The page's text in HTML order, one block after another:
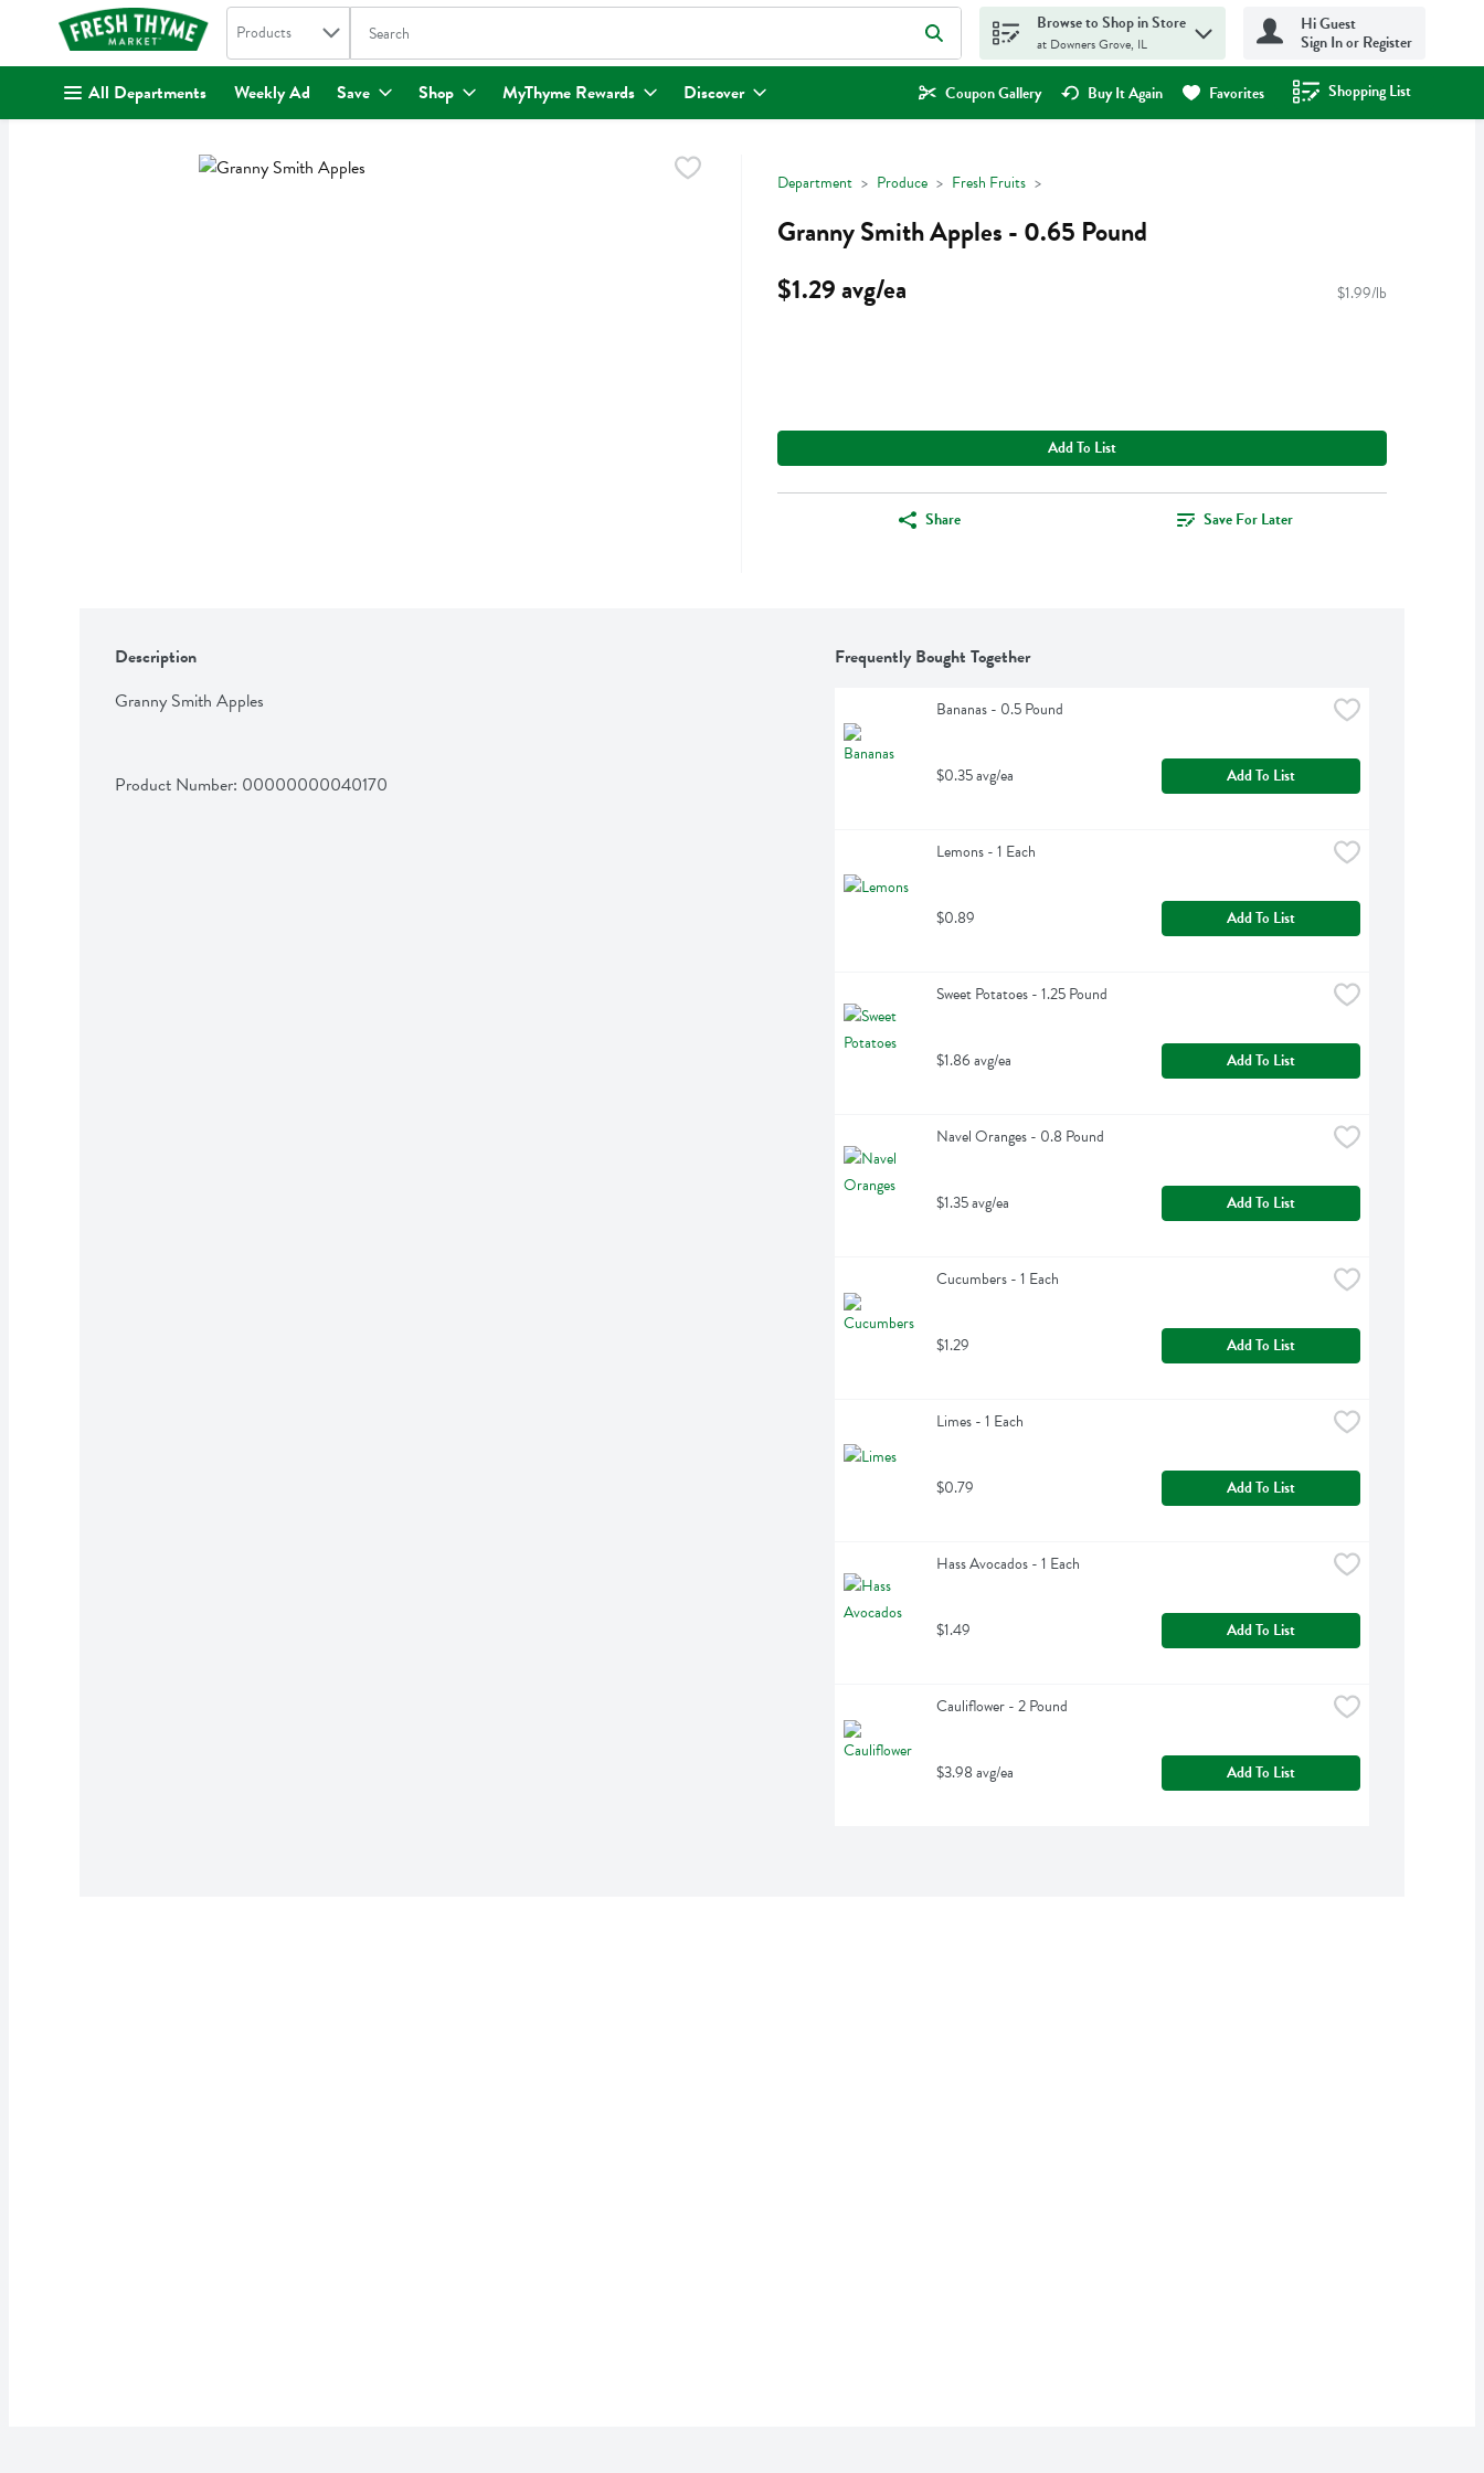
. Search in
Products The following text field is used to search for items. Type your search term to find items.
Browse to Shop in Store
at Downers Grove, IL
Hi Guest
Sign In or Register
All Departments Weekly Ad Save Shop MyThyme Rewards Discover Coupon Gallery Buy It Again Favorites Shopping List
.
Department Produce Fresh Fruits
Granny Smith Apples - 0.65 Pound
$1.29 avg/ea
$1.99/lb
Add To List
Share Save For Later
Description
Granny Smith Apples
Product Number: 00000000040170
Frequently Bought Together
Bananas - 0.5 Pound
$0.35 avg/ea Add To List
Lemons - 1 Each
$0.89 Add To List
Sweet Potatoes - 1.25 Pound
$1.86 avg/ea Add To List
Navel Oranges - 0.8 Pound
$1.35 avg/ea Add To List
Cucumbers - 1 Each
$1.29 Add To List
Limes - 1 Each
$0.79 Add To List
Hass Avocados - 1 Each
$1.49 Add To List
Cauliflower - 2 Pound
$3.98 avg/ea Add To List